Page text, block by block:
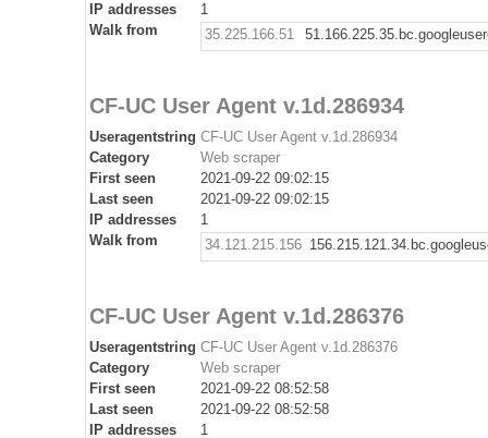
IP addresses
1
Walk from
35.225.166.51
CF-UC User Agent v.1d.286934
Useragentstring CF-UC User Agent v.1d.286934
Category
Web scraper
First seen
2021-09-22 09:02:15
Last seen
2021-09-22 09:02:15
IP addresses
1
Walk from
34.121.215.156
CF-UC User Agent v.1d.286376
Useragentstring CF-UC User Agent v.1d.286376
Category
Web scraper
First seen
2021-09-22 08:52:58
Last seen
2021-09-22 08:52:58
IP addresses
1